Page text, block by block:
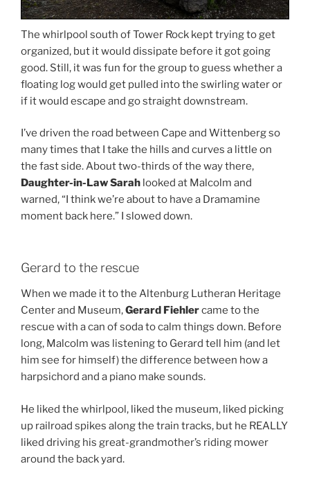
The whirlpool south of Tower Rock kept trying to get
organized, but it would dissipate before it got going
good. Still, it was fun for the group to guess whether a
floating log would get pulled into the swirling water or
if it would escape and go straight downstream.
I’ve driven the road between Cape and Wittenberg so
many times that I take the hills and curves a little on
the fast side. About two-thirds of the way there,
Daughter-in-Law Sarah looked at Malcolm and
warned, “I think we’re about to have a Dramamine
moment back here.” I slowed down.
Gerard to the rescue
When we made it to the Altenburg Lutheran Heritage
Center and Museum,Gerard Fiehlercame to the
rescue with a can of soda to calm things down. Before
long, Malcolm was listening to Gerard tell him (and let
him see for himself) the difference between how a
harpsichord and a piano make sounds.
He liked the whirlpool, liked the museum, liked picking
up railroad spikes along the train tracks, but he REALLY
liked driving his great-grandmother’s riding mower
around the back yard.